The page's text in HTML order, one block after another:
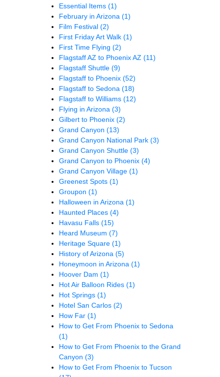
Essential Items (1)
February in Arizona (1)
Film Festival (2)
First Friday Art Walk (1)
First Time Flying (2)
Flagstaff AZ to Phoenix AZ (11)
Flagstaff Shuttle (9)
Flagstaff to Phoenix (52)
Flagstaff to Sedona (18)
Flagstaff to Williams (12)
Flying in Arizona (3)
Gilbert to Phoenix (2)
Grand Canyon (13)
Grand Canyon National Park (3)
Grand Canyon Shuttle (3)
Grand Canyon to Phoenix (4)
Grand Canyon Village (1)
Greenest Spots (1)
Groupon (1)
Halloween in Arizona (1)
Haunted Places (4)
Havasu Falls (15)
Heard Museum (7)
Heritage Square (1)
History of Arizona (5)
Honeymoon in Arizona (1)
Hoover Dam (1)
Hot Air Balloon Rides (1)
Hot Springs (1)
Hotel San Carlos (2)
How Far (1)
How to Get From Phoenix to Sedona
(1)
How to Get From Phoenix to the Grand
Canyon (3)
How to Get From Phoenix to Tucson